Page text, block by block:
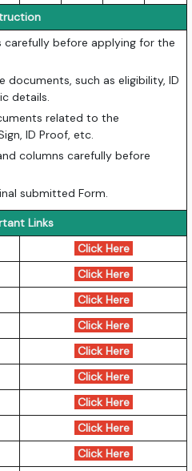
carefully before applying for the
documents, such as eligibility, ID
details.
related to the
ID Proof, etc.
columns carefully before
submitted Form.
Links
Click Here
Click Here
Click Here
Click Here
Click Here
Click Here
Click Here
Click Here
Click Here